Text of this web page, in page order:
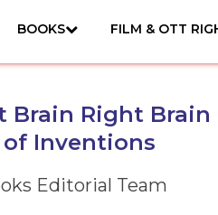
BOOKS FILM & OTT
Brain Right Brain
of Inventions
Editorial Team